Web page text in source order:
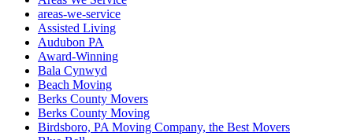
areas-we-service
Assisted Living
Audubon PA
Award-Winning
Bala Cynwyd
Beach Moving
Berks County Movers
Berks County Moving
Birdsboro, PA Moving Company, the Best Movers